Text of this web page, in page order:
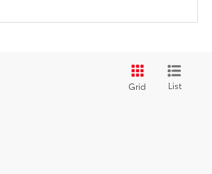
Grid List